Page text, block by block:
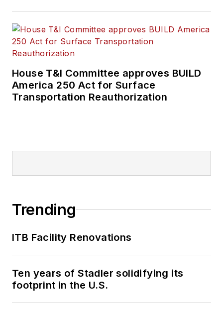
House T&I Committee approves BUILD
America 250 Act for Surface
Transportation Reauthorization
Trending
ITB Facility Renovations
Ten years of Stadler solidifying its
footprint in the U.S.